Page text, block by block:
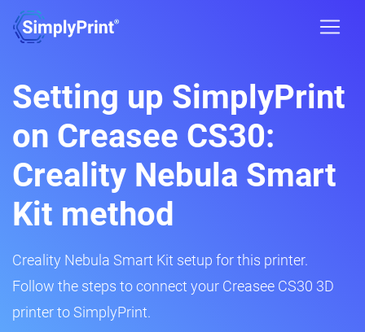
Setting up SimplyPrint
on Creasee CS30:
Creality Nebula Smart
Kit method
Creality Nebula Smart Kit setup for this printer.
Follow the steps to connect your Creasee CS30 3D
printer to SimplyPrint.